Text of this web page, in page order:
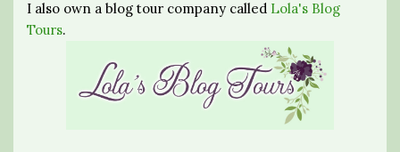
I also own a blog tour company called Lola's Blog
Tours.